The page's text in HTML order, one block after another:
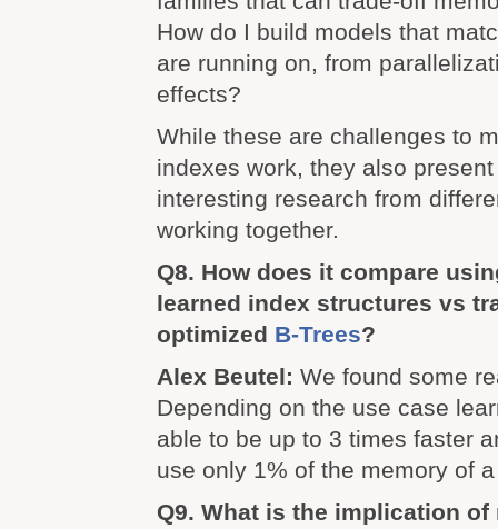
How do I build models that
are running on, from
effects?
While these are challenges to
indexes work, they also
interesting research from
working together.
Q8. How does it compare
learned index structures vs
optimized B-Trees?
Alex Beutel: We found some
Depending on the use case
able to be up to 3 times faster
use only 1% of the memory of
Q9. What is the implication